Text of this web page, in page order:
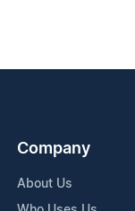
Company
About Us